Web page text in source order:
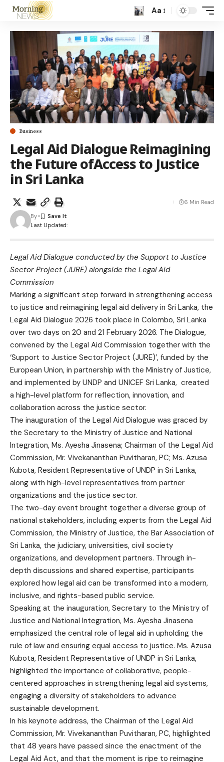
Aa
Business
Legal Aid Dialogue Reimagining
the Future ofAccess to Justice
in Sri Lanka
Last Updated:
By
6 Min Read
Legal Aid Dialogue conducted by the Support to Justice
Sector Project (JURE) alongside the Legal Aid
Commission
Marking a significant step forward in strengthening access
to justice and reimagining legal aid delivery in Sri Lanka, the
Legal Aid Dialogue 2026 took place in Colombo, Sri Lanka
over two days on 20 and 21 February 2026. The Dialogue,
convened by the Legal Aid Commission together with the
‘Support to Justice Sector Project (JURE)’, funded by the
European Union, in partnership with the Ministry of Justice,
and implemented by UNDP and UNICEF Sri Lanka, created
a high-level platform for reflection, innovation, and
collaboration across the justice sector.
The inauguration of the Legal Aid Dialogue was graced by
the Secretary to the Ministry of Justice and National
Integration, Ms. Ayesha Jinasena; Chairman of the Legal Aid
Commission, Mr. Vivekananthan Puvitharan, PC; Ms. Azusa
Kubota, Resident Representative of UNDP in Sri Lanka,
along with high-level representatives from partner
organizations and the justice sector.
The two-day event brought together a diverse group of
national stakeholders, including experts from the Legal Aid
Commission, the Ministry of Justice, the Bar Association of
Sri Lanka, the judiciary, universities, civil society
organizations, and development partners. Through in-
depth discussions and shared expertise, participants
explored how legal aid can be transformed into a modern,
inclusive, and rights-based public service.
Speaking at the inauguration, Secretary to the Ministry of
Justice and National Integration, Ms. Ayesha Jinasena
emphasized the central role of legal aid in upholding the
rule of law and ensuring equal access to justice. Ms. Azusa
Kubota, Resident Representative of UNDP in Sri Lanka,
highlighted the importance of collaborative, people-
centered approaches in strengthening legal aid systems,
engaging a diversity of stakeholders to advance
sustainable development.
In his keynote address, the Chairman of the Legal Aid
Commission, Mr. Vivekananthan Puvitharan, PC, highlighted
that 48 years have passed since the enactment of the
Legal Aid Act, and that the moment is ripe to reimagine